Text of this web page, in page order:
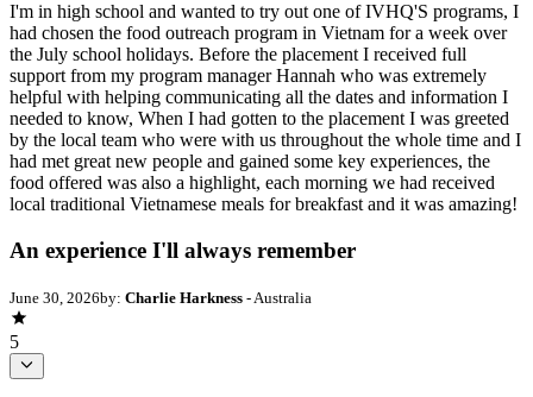
I'm in high school and wanted to try out one of IVHQ'S programs, I
had chosen the food outreach program in Vietnam for a week over
the July school holidays. Before the placement I received full
support from my program manager Hannah who was extremely
helpful with helping communicating all the dates and information I
needed to know, When I had gotten to the placement I was greeted
by the local team who were with us throughout the whole time and I
had met great new people and gained some key experiences, the
food offered was also a highlight, each morning we had received
local traditional Vietnamese meals for breakfast and it was amazing!
An experience I'll always remember
June 30, 2026by: Charlie Harkness - Australia
5